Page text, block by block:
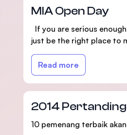
MIA Open Day
If you are serious
just be the right place to
Read more
2014
10 pemenang terbaik